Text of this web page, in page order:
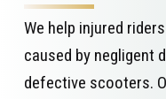
We help injured
caused by negligent
defective scooters.